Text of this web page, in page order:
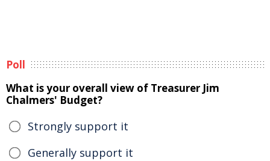
Poll
What is your overall view of Treasurer Jim
Chalmers' Budget?
Strongly support it
Generally support it